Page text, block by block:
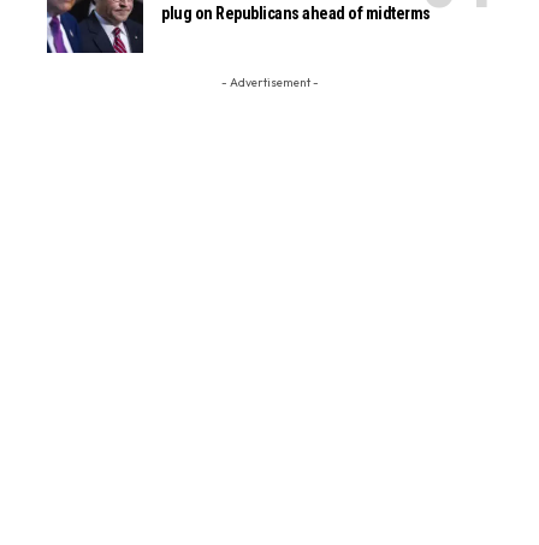
plug on Republicans ahead of midterms
- Advertisement -